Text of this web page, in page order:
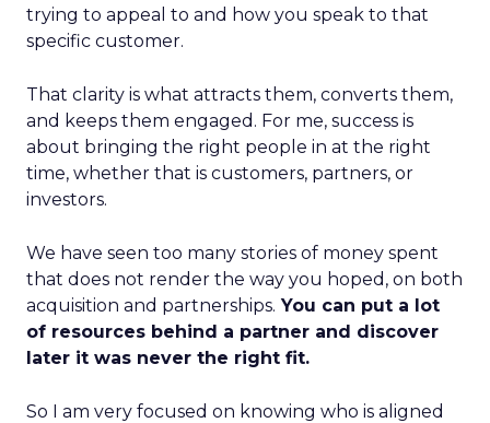
trying to appeal to and how you speak to that
specific customer.
That clarity is what attracts them, converts them,
and keeps them engaged. For me, success is
about bringing the right people in at the right
time, whether that is customers, partners, or
investors.
We have seen too many stories of money spent
that does not render the way you hoped, on both
acquisition and partnerships. You can put a lot
of resources behind a partner and discover
later it was never the right fit.
So I am very focused on knowing who is aligned